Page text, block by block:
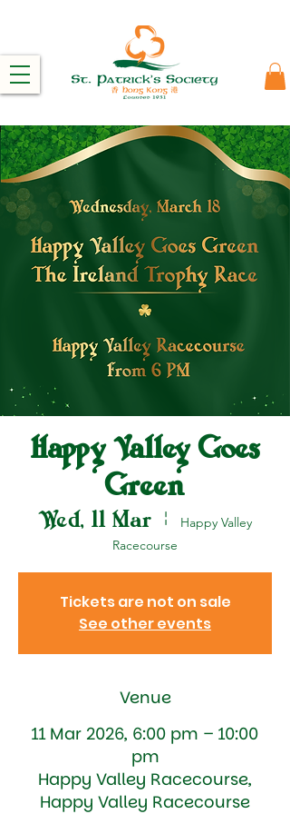
Happy Valley Goes
Green
Wed, 11 Mar
  |
Happy Valley
Racecourse
Tickets are not on sale
See other events
Venue
11 Mar 2026, 6:00 pm – 10:00
pm
Happy Valley Racecourse,
Happy Valley Racecourse